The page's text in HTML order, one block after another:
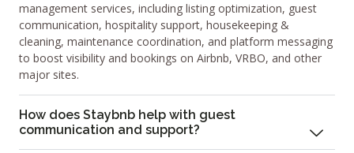
management services, including listing optimization, guest
communication, hospitality support, housekeeping &
cleaning, maintenance coordination, and platform messaging
to boost visibility and bookings on Airbnb, VRBO, and other
major sites.
How does Staybnb help with guest
communication and support?